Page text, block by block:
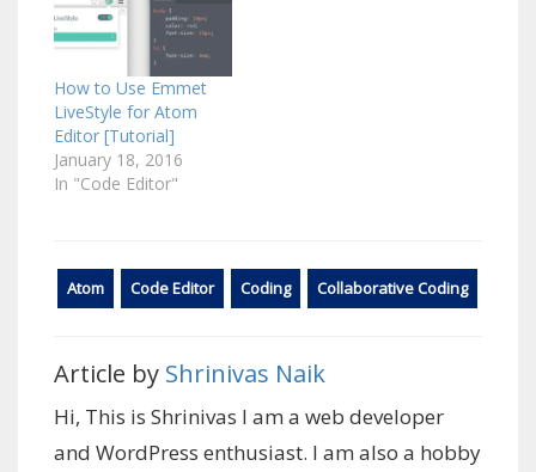
How to Use Emmet
LiveStyle for Atom
Editor [Tutorial]
January 18, 2016
In "Code Editor"
Atom Code Editor Coding Collaborative Coding
Article by Shrinivas Naik
Hi, This is Shrinivas I am a web developer
and WordPress enthusiast. I am also a hobby